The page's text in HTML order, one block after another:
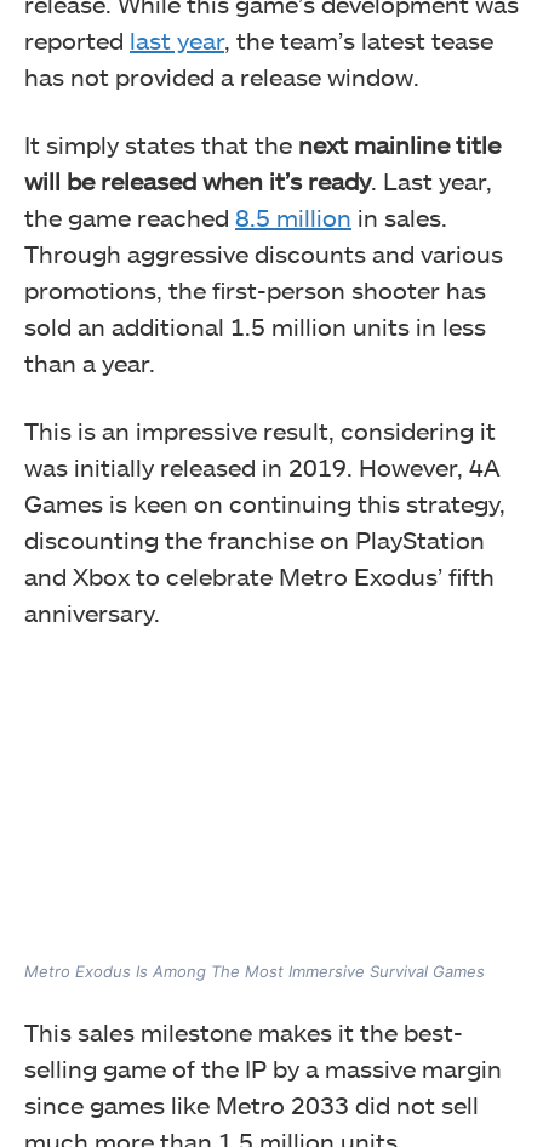
reported last year, the team’s latest tease
has not provided a release window.
It simply states that the next mainline title
will be released when it’s ready. Last year,
the game reached 8.5 million in sales.
Through aggressive discounts and various
promotions, the first-person shooter has
sold an additional 1.5 million units in less
than a year.
This is an impressive result, considering it
was initially released in 2019. However, 4A
Games is keen on continuing this strategy,
discounting the franchise on PlayStation
and Xbox to celebrate Metro Exodus’ fifth
anniversary.
Metro Exodus Is Among The Most Immersive Survival Games
This sales milestone makes it the best-
selling game of the IP by a massive margin
since games like Metro 2033 did not sell
much more than 1.5 million units.